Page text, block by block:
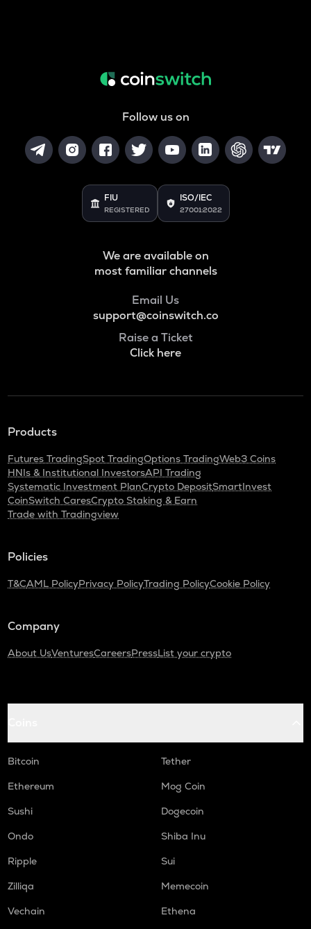
Follow us on
FIU
REGISTERED
ISO/IEC
27001:2022
We are available on
most familiar channels
Email Us
support@coinswitch.co
Raise a Ticket
Click here
Products
Futures TradingSpot TradingOptions TradingWeb3 Coins
HNIs & Institutional InvestorsAPI Trading
Systematic Investment PlanCrypto DepositSmartInvest
CoinSwitch CaresCrypto Staking & Earn
Trade with Tradingview
Policies
T&CAML PolicyPrivacy PolicyTrading PolicyCookie Policy
Company
About UsVenturesCareersPressList your crypto
Bitcoin
Tether
Ethereum
Mog Coin
Sushi
Dogecoin
Ondo
Shiba Inu
Ripple
Sui
Zilliqa
Memecoin
Vechain
Ethena